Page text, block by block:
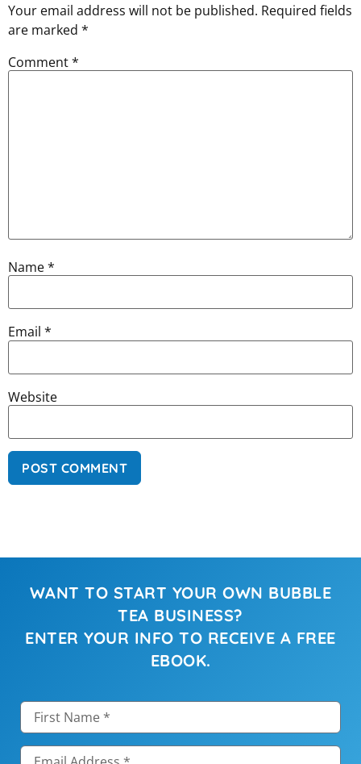
Your email address will not be published. Required fields
are marked *
Comment*
Name*
Email *
Website
WANT TO START YOUR OWN BUBBLE
TEA BUSINESS?
ENTER YOUR INFO TO RECEIVE A FREE
EBOOK.